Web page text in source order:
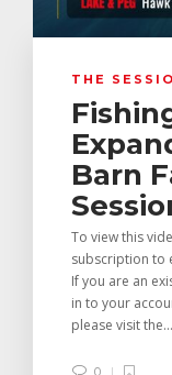
THE
Barn
To view this
subscription to
If you are an
in to your
please visit the...
0